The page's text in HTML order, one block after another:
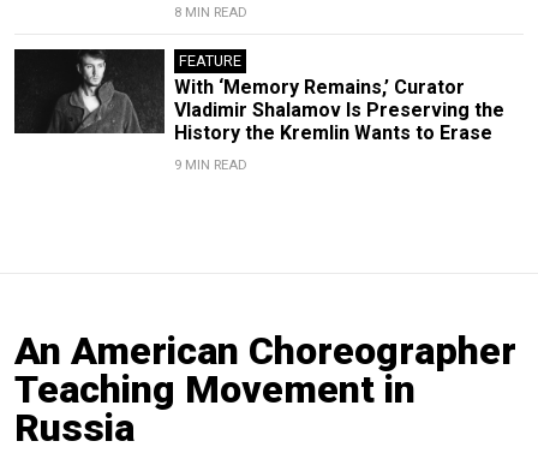
8 MIN READ
FEATURE
With ‘Memory Remains,’ Curator
Vladimir Shalamov Is Preserving the
History the Kremlin Wants to Erase
9 MIN READ
An American Choreographer
Teaching Movement in
Russia